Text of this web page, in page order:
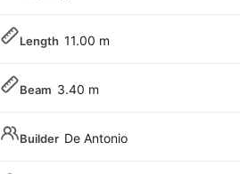
Length 11.00 m
Beam 3.40 m
Builder De Antonio